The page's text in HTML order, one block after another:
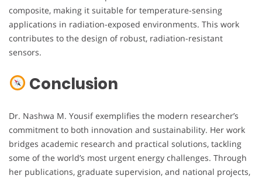
composite, making it suitable for temperature-sensing
applications in radiation-exposed environments. This work
contributes to the design of robust, radiation-resistant
sensors.
Conclusion
Dr. Nashwa M. Yousif exemplifies the modern researcher’s
commitment to both innovation and sustainability. Her work
bridges academic research and practical solutions, tackling
some of the world’s most urgent energy challenges. Through
her publications, graduate supervision, and national projects,